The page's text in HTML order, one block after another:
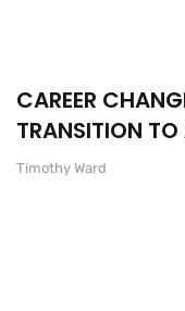
CAREER
TRANSITION TO
Timothy Ward